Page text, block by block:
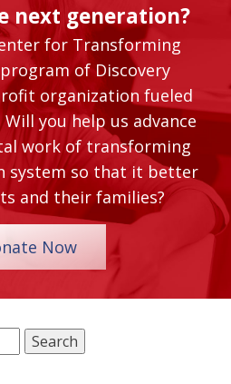
next generation?
for Transforming
of Discovery
organization fueled
you help us advance
work of transforming
system so that it better
and their families?
Now